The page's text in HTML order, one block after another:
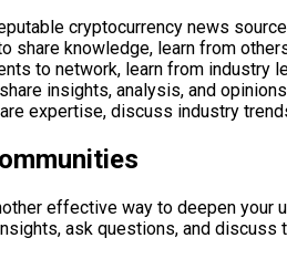
cryptocurrency news
share knowledge, learn from
to network, learn from industry
insights, analysis, and
expertise, discuss industry
effective way to deepen
ask questions, and